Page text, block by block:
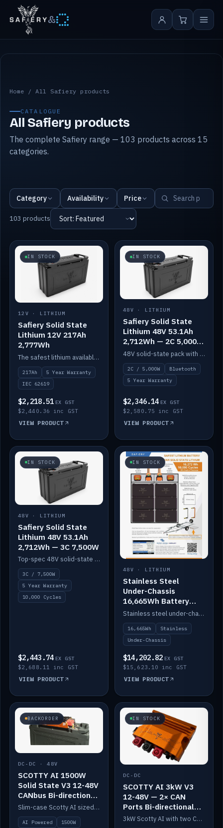
&
All Safiery products
Home /All Safiery products
CATALOGUE
All Safiery products
The complete Safiery range — 103 products across 15
categories.
Category Availability Price
103 products
IN STOCK
12V · LITHIUM
Safiery Solid State
Lithium 12V 217Ah
2,777Wh
The safest lithium available — solid electrolyte, nail-test safe, 10,000 cycles at 80% DOD. Stackable ABS case with concealed connecting straps.
217Ah
5 Year Warranty
IEC 62619
$2,218.51 EX GST
$2,440.36 inc GST
VIEW PRODUCT
IN STOCK
48V · LITHIUM
Safiery Solid State
Lithium 48V 53.1Ah
2,712Wh — 2C 5,000W
(Bluetooth)
48V solid-state pack with a 2C (100A) BMS — 5,000W discharge — and Bluetooth monitoring.
2C / 5,000W
Bluetooth
5 Year Warranty
$2,346.14 EX GST
$2,580.75 inc GST
VIEW PRODUCT
IN STOCK
48V · LITHIUM
Safiery Solid State
Lithium 48V 53.1Ah
2,712Wh — 3C 7,500W
Top-spec 48V solid-state pack with a 3C (150A) BMS — 7,500W discharge for high-power marine drive.
3C / 7,500W
5 Year Warranty
10,000 Cycles
$2,443.74 EX GST
$2,688.11 inc GST
VIEW PRODUCT
IN STOCK
48V · LITHIUM
Stainless Steel
Under-Chassis
16,665Wh Battery
Container
Stainless steel under-chassis container housing a 16,272Wh 48V solid-state lithium pack — frees up internal space.
16,665Wh
Stainless
Under-Chassis
$14,202.82 EX GST
$15,623.10 inc GST
VIEW PRODUCT
BACKORDER
DC-DC · 48V
SCOTTY AI 1500W
Solid State V3 12-48V
CANbus Bi-directional
DC-DC
Slim-case Scotty AI sized to mount directly on a Solid State battery. AI auto-tunes to your alternator; protects it with a thermal sensor.
AI Powered
1500W
IN STOCK
DC-DC
SCOTTY AI 3kW V3
12-48V — 2× CAN
Ports Bi-directional
DC-DC
3kW Scotty AI with two CAN ports for 12-48V systems. Double the power, same AI auto-tune and alternator protection.